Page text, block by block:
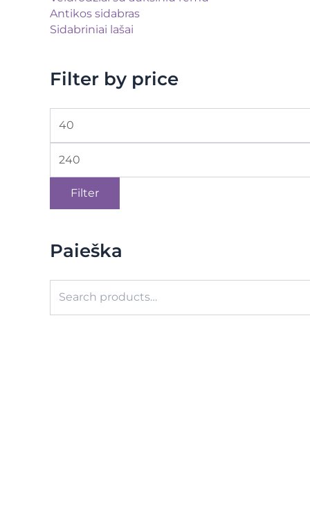
Antikos sidabras
Sidabriniai lašai
Filter by price
Filter
Paieška